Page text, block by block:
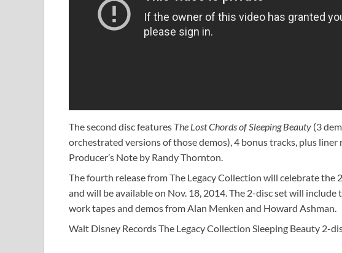
The second disc features The Lost Chordsof Sleeping Beauty (3
orchestrated versions of those demos), 4 bonus tracks, plus
Producer’s Note by Randy Thornton.
The fourth release from The Legacy Collection will celebrate the
and will be available on Nov. 18, 2014. The 2-disc set will
work tapes and demos from Alan Menken and Howard Ashman.
Walt Disney Records The Legacy Collection Sleeping Beauty 2-